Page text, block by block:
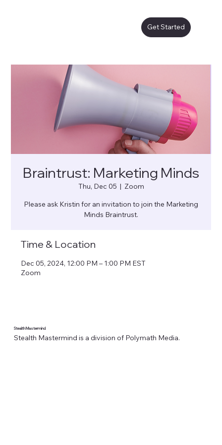
Get Started
Braintrust: Marketing Minds
Thu, Dec 05
  |
Zoom
Please ask Kristin for an invitation to join the Marketing
Minds Braintrust.
Time & Location
Dec 05, 2024, 12:00 PM – 1:00 PM EST
Zoom
Stealth Mastermind
Stealth Mastermind is a division of Polymath Media.